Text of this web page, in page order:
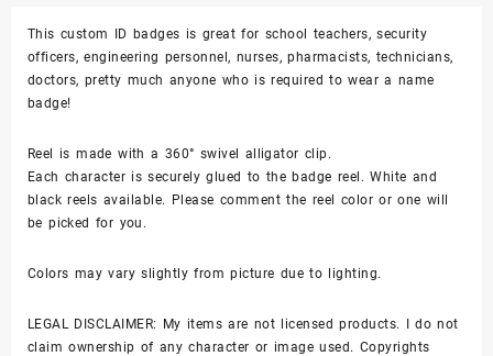
quantity
This custom ID badges is great for school teachers, security
officers, engineering personnel, nurses, pharmacists, technicians,
doctors, pretty much anyone who is required to wear a name
badge!
Reel is made with a 360° swivel alligator clip.
Each character is securely glued to the badge reel. White and
black reels available. Please comment the reel color or one will
be picked for you.
Colors may vary slightly from picture due to lighting.
LEGAL DISCLAIMER: My items are not licensed products. I do not
claim ownership of any character or image used. Copyrights